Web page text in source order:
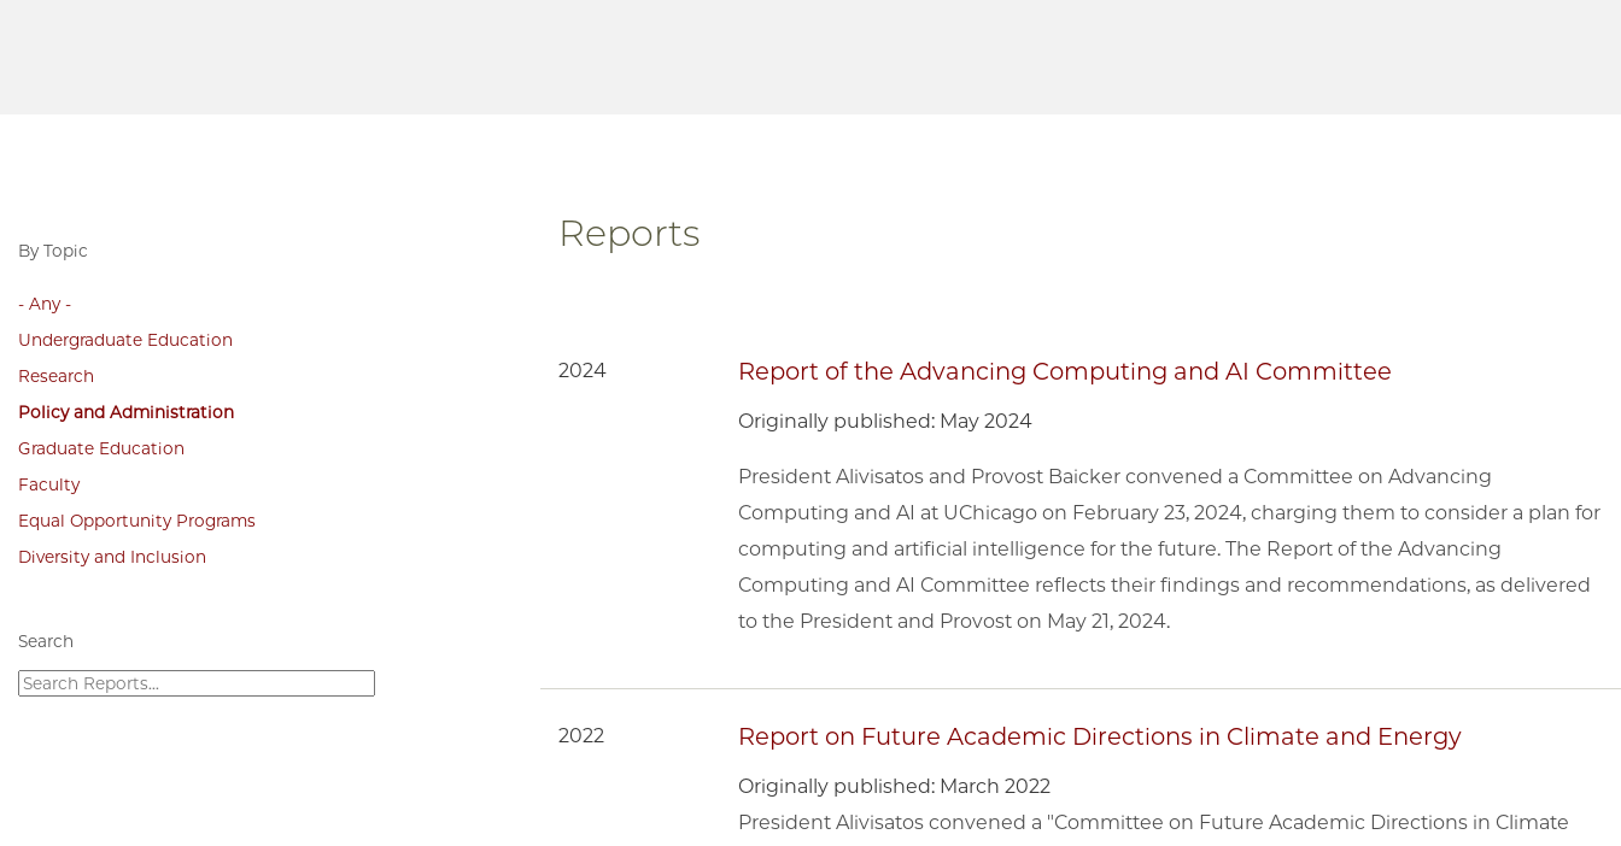
Reports
2024 Report of the Advancing Computing and AI Committee
Originally published: May 2024
President Alivisatos and Provost Baicker convened a Committee on Advancing
Computing and AI at UChicago on February 23, 2024, charging them to consider a plan for
computing and artificial intelligence for the future. The Report of the Advancing
Computing and AI Committee reflects their findings and recommendations, as delivered
to the President and Provost on May 21, 2024.
2022 Report on Future Academic Directions in Climate and Energy
Originally published: March 2022
President Alivisatos convened a "Committee on Future Academic Directions in Climate
By Topic
- Any -
Undergraduate Education
Research
Policy and Administration
Graduate Education
Faculty
Equal Opportunity Programs
Diversity and Inclusion
Search